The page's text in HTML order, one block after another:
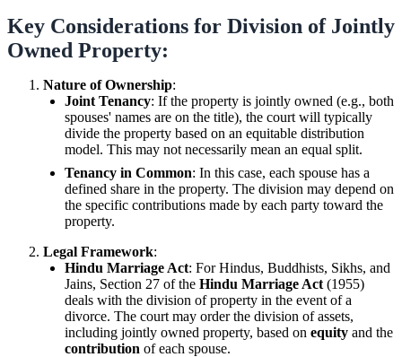
Key Considerations for Division of Jointly
Owned Property:
Nature of Ownership:
Joint Tenancy: If the property is jointly owned (e.g., both
spouses' names are on the title), the court will typically
divide the property based on an equitable distribution
model. This may not necessarily mean an equal split.
Tenancy in Common: In this case, each spouse has a
defined share in the property. The division may depend on
the specific contributions made by each party toward the
property.
Legal Framework:
Hindu Marriage Act: For Hindus, Buddhists, Sikhs, and
Jains, Section 27 of the Hindu Marriage Act (1955)
deals with the division of property in the event of a
divorce. The court may order the division of assets,
including jointly owned property, based on equity and the
contribution of each spouse.